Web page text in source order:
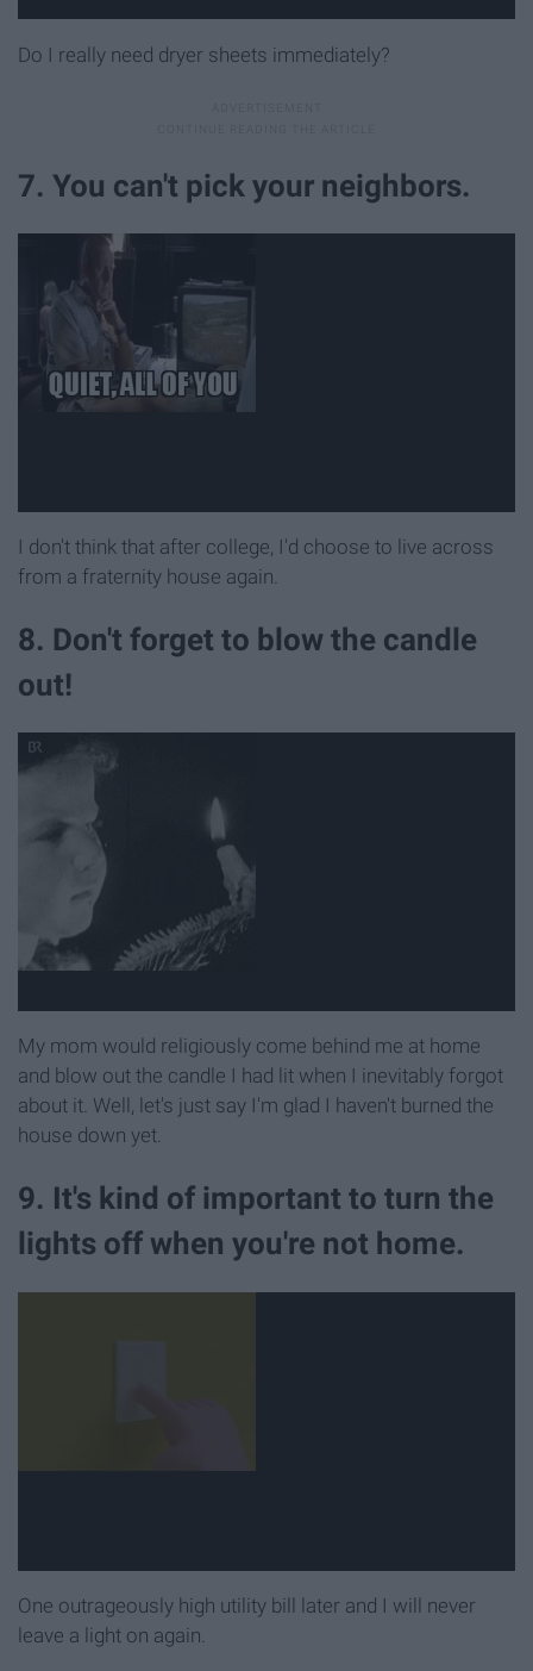
Do I really need dryer sheets immediately?
7. You can't pick your neighbors.
I don't think that after college, I'd choose to live across
from a fraternity house again.
8. Don't forget to blow the candle
out!
My mom would religiously come behind me at home
and blow out the candle I had lit when I inevitably forgot
about it. Well, let's just say I'm glad I haven't burned the
house down yet.
9. It's kind of important to turn the
lights off when you're not home.
One outrageously high utility bill later and I will never
leave a light on again.